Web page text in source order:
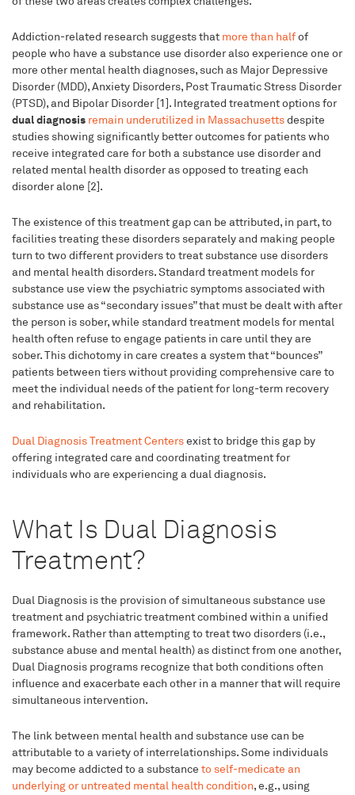
Addiction-related research suggests that more than halfof
people who have a substance use disorder also experience one or
more other mental health diagnoses, such as Major Depressive
Disorder (MDD), Anxiety Disorders, Post Traumatic Stress Disorder
(PTSD), and Bipolar Disorder [1]. Integrated treatment options for
dual diagnosis remain underutilized in Massachusettsdespite
studies showing significantly better outcomes for patients who
receive integrated care for both a substance use disorder and
related mental health disorder as opposed to treating each
disorder alone [2].
The existence of this treatment gap can be attributed, in part, to
facilities treating these disorders separately and making people
turn to two different providers to treat substance use disorders
and mental health disorders. Standard treatment models for
substance use view the psychiatric symptoms associated with
substance use as “secondary issues” that must be dealt with after
the person is sober, while standard treatment models for mental
health often refuse to engage patients in care until they are
sober. This dichotomy in care creates a system that “bounces”
patients between tiers without providing comprehensive care to
meet the individual needs of the patient for long-term recovery
and rehabilitation.
Dual Diagnosis Treatment Centersexist to bridge this gap by
offering integrated care and coordinating treatment for
individuals who are experiencing a dual diagnosis.
What Is Dual Diagnosis
Treatment?
Dual Diagnosis is the provision of simultaneous substance use
treatment and psychiatric treatment combined within a unified
framework. Rather than attempting to treat two disorders (i.e.,
substance abuse and mental health) as distinct from one another,
Dual Diagnosis programs recognize that both conditions often
influence and exacerbate each other in a manner that will require
simultaneous intervention.
The link between mental health and substance use can be
attributable to a variety of interrelationships. Some individuals
may become addicted to a substance to self-medicate an
underlying or untreated mental health condition, e.g., using